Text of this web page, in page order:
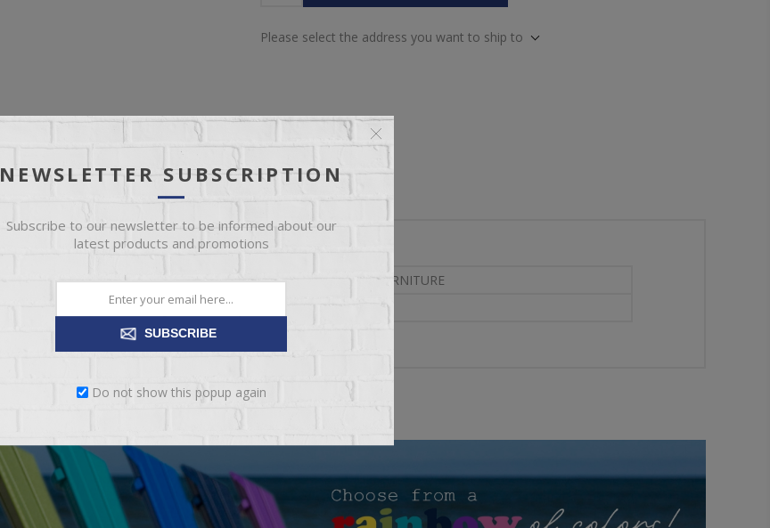
Please select the address you want to ship to
REVIEWS CONTACT US
CASH AND CARRY FURNITURE
NEWSLETTER SUBSCRIPTION
Subscribe to our newsletter to be informed about our
latest products and promotions
SUBSCRIBE
Do not show this popup again